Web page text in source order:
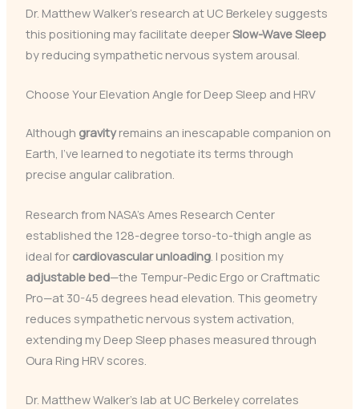
Dr. Matthew Walker’s research at UC Berkeley suggests
this positioning may facilitate deeperSlow-Wave Sleep
by reducing sympathetic nervous system arousal.
Choose Your Elevation Angle for Deep Sleep and HRV
Although gravityremains an inescapable companion on
Earth, I’ve learned to negotiate its terms through
precise angular calibration.
Research from NASA’s Ames Research Center
established the 128-degree torso-to-thigh angle as
ideal for cardiovascular unloading. I position my
adjustable bed—the Tempur-Pedic Ergo or Craftmatic
Pro—at 30-45 degrees head elevation. This geometry
reduces sympathetic nervous system activation,
extending my Deep Sleep phases measured through
Oura Ring HRV scores.
Dr. Matthew Walker’s lab at UC Berkeley correlates